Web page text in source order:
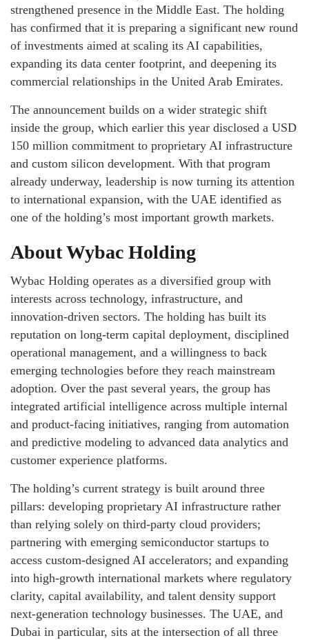
strengthened presence in the Middle East. The holding
has confirmed that it is preparing a significant new round
of investments aimed at scaling its AI capabilities,
expanding its data center footprint, and deepening its
commercial relationships in the United Arab Emirates.
The announcement builds on a wider strategic shift
inside the group, which earlier this year disclosed a USD
150 million commitment to proprietary AI infrastructure
and custom silicon development. With that program
already underway, leadership is now turning its attention
to international expansion, with the UAE identified as
one of the holding’s most important growth markets.
About Wybac Holding
Wybac Holding operates as a diversified group with
interests across technology, infrastructure, and
innovation-driven sectors. The holding has built its
reputation on long-term capital deployment, disciplined
operational management, and a willingness to back
emerging technologies before they reach mainstream
adoption. Over the past several years, the group has
integrated artificial intelligence across multiple internal
and product-facing initiatives, ranging from automation
and predictive modeling to advanced data analytics and
customer experience platforms.
The holding’s current strategy is built around three
pillars: developing proprietary AI infrastructure rather
than relying solely on third-party cloud providers;
partnering with emerging semiconductor startups to
access custom-designed AI accelerators; and expanding
into high-growth international markets where regulatory
clarity, capital availability, and talent density support
next-generation technology businesses. The UAE, and
Dubai in particular, sits at the intersection of all three